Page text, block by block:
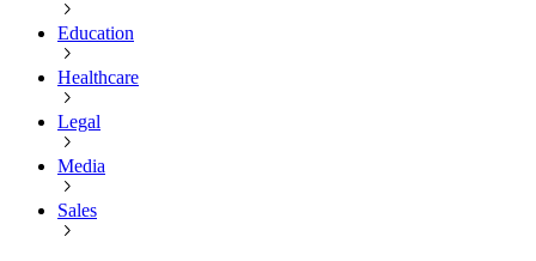
Education
Healthcare
Legal
Media
Sales